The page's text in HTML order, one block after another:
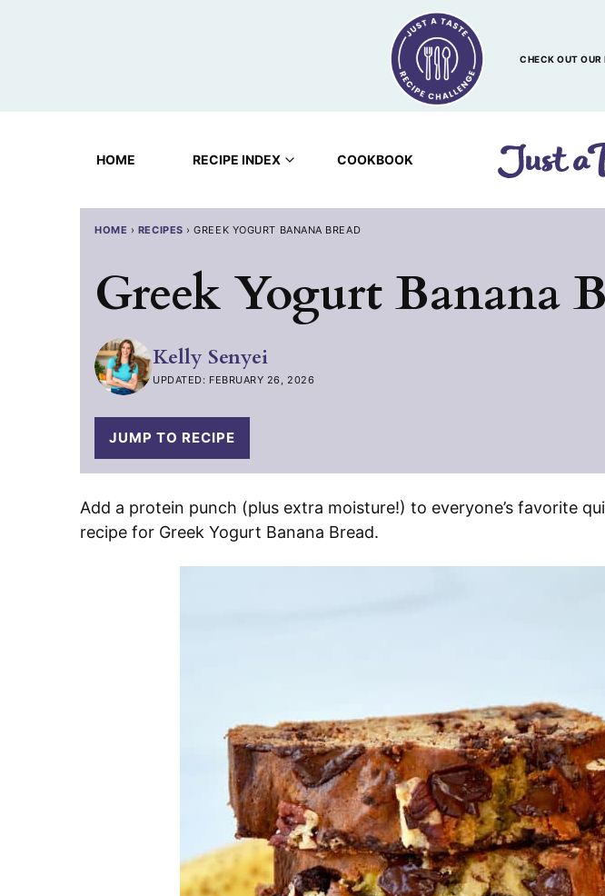
CHECK OUT OUR
HOME RECIPE INDEX COOKBOOK
HOME › RECIPES ›GREEK YOGURT BANANA BREAD
Greek Yogurt Banana
Kelly Senyei
UPDATED: FEBRUARY 26, 2026
JUMP TO RECIPE
Add a protein punch (plus extra moisture!) to everyone’s favorite
recipe for Greek Yogurt Banana Bread.